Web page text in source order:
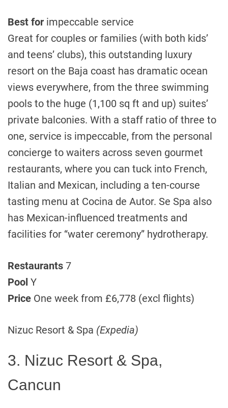
Best for impeccable service
Great for couples or families (with both kids’
and teens’ clubs), this outstanding luxury
resort on the Baja coast has dramatic ocean
views everywhere, from the three swimming
pools to the huge (1,100 sq ft and up) suites’
private balconies. With a staff ratio of three to
one, service is impeccable, from the personal
concierge to waiters across seven gourmet
restaurants, where you can tuck into French,
Italian and Mexican, including a ten-course
tasting menu at Cocina de Autor. Se Spa also
has Mexican-influenced treatments and
facilities for “water ceremony” hydrotherapy.
Restaurants 7
Pool Y
Price One week from £6,778 (excl flights)
Nizuc Resort & Spa (Expedia)
3. Nizuc Resort & Spa,
Cancun